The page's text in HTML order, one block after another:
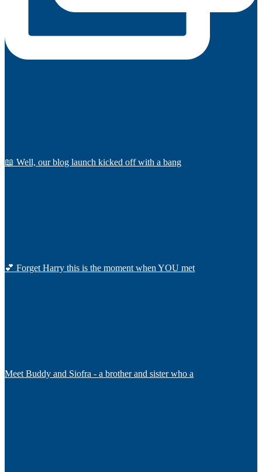
📖 Well, our blog launch kicked off with a bang
💕 Forget Harry this is the moment when YOU met
Meet Buddy and Siofra - a brother and sister who a